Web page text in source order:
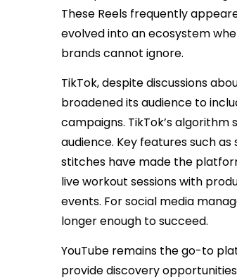
These Reels frequently
evolved into an ecosystem
brands cannot ignore.
TikTok, despite discussions
broadened its audience to
campaigns. TikTok’s
audience. Key features such
stitches have made the
live workout sessions with
events. For social media
longer enough to succeed.
YouTube remains the go-to
provide discovery